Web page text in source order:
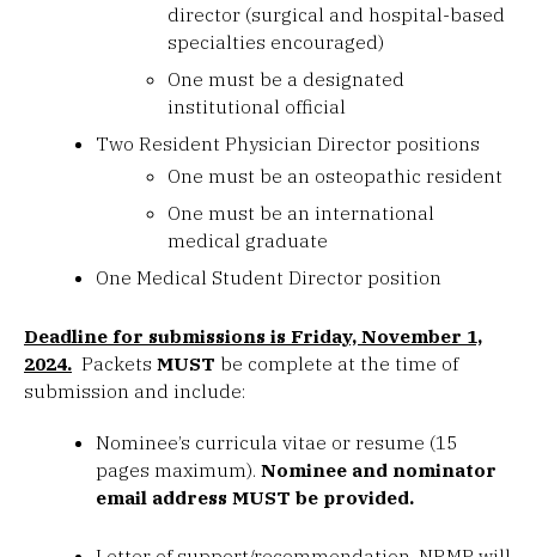
director (surgical and hospital-based
specialties encouraged)
One must be a designated
institutional official
Two Resident Physician Director positions
One must be an osteopathic resident
One must be an international
medical graduate
One Medical Student Director position
Deadline for submissions is Friday, November 1,
2024. Packets MUST be complete at the time of
submission and include:
Nominee’s curricula vitae or resume (15
pages maximum).Nominee and nominator
email address MUST be provided.